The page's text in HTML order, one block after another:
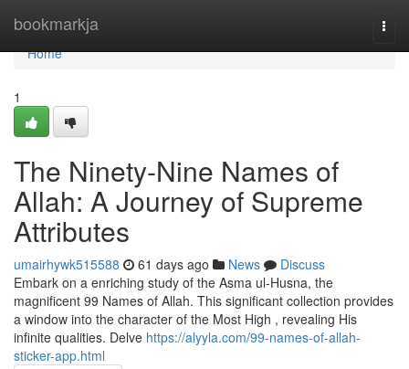
bookmarkja
Home
Home
1
The Ninety-Nine Names of
Allah: A Journey of Supreme
Attributes
umairhywk515588 61 days ago News
Discuss
Embark on a enriching study of the Asma ul-Husna, the
magnificent 99 Names of Allah. This significant collection provides
a window into the character of the Most High , revealing His
infinite qualities. Delve https://alyyla.com/99-names-of-allah-
sticker-app.html